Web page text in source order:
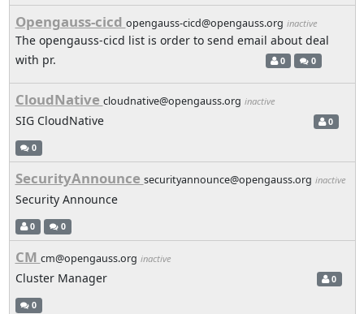
Opengauss-cicd opengauss-cicd@opengauss.org inactive
The opengauss-cicd list is order to send email about deal
with pr.
0 0
CloudNative cloudnative@opengauss.org inactive
SIG CloudNative 0
0
SecurityAnnounce securityannounce@opengauss.org inactive
Security Announce
0 0
CM cm@opengauss.org inactive
Cluster Manager 0
0